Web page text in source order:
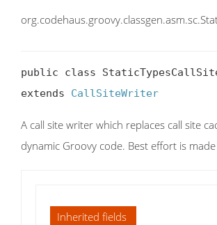
public class
extends CallSiteWriter
A call site writer which replaces call site
dynamic Groovy code. Best effort is
Inherited fields